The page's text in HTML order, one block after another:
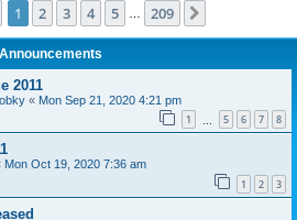
Page 1of 209
1 2 3 4 5 209
Announcements
2011
« Mon Sep 21, 2020 4:21 pm
1 5 6 7 8
Mon Oct 19, 2020 7:36 am
1 2 3